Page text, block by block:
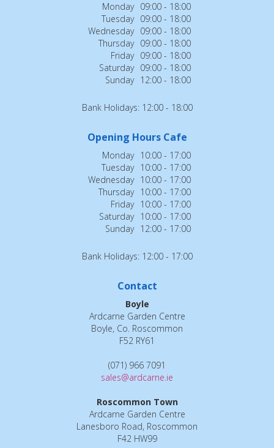
Monday 09:00 - 18:00
Tuesday 09:00 - 18:00
Wednesday 09:00 - 18:00
Thursday 09:00 - 18:00
Friday 09:00 - 18:00
Saturday 09:00 - 18:00
Sunday 12:00 - 18:00
Bank Holidays: 12:00 - 18:00
Opening Hours Cafe
Monday 10:00 - 17:00
Tuesday 10:00 - 17:00
Wednesday 10:00 - 17:00
Thursday 10:00 - 17:00
Friday 10:00 - 17:00
Saturday 10:00 - 17:00
Sunday 12:00 - 17:00
Bank Holidays: 12:00 - 17:00
Contact
Boyle
Ardcarne Garden Centre
Boyle, Co. Roscommon
F52 RY61
(071) 966 7091
sales@ardcarne.ie
Roscommon Town
Ardcarne Garden Centre
Lanesboro Road, Roscommon
F42 HW99